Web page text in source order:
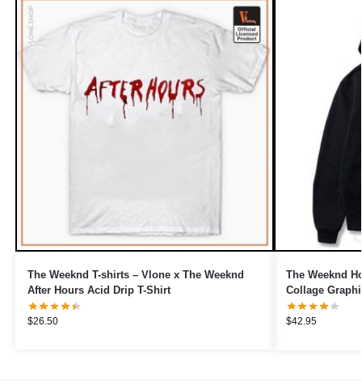
The Weeknd T-shirts – Vlone x The Weeknd
After Hours Acid Drip T-Shirt
$26.50
The Weeknd
Collage
$42.95